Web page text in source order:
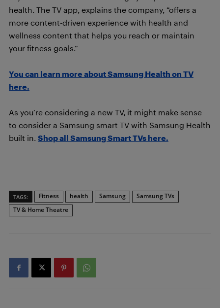
health. The TV app, explains the company, “offers a
more content-driven experience with health and
wellness content that helps you reach or maintain
your fitness goals.”
You can learn more about Samsung Health on TV
here.
As you’re considering a new TV, it might make sense
to consider a Samsung smart TV with Samsung Health
built in. Shop all Samsung Smart TVs here.
TAGS: Fitness health Samsung
Samsung TVs
TV & Home Theatre